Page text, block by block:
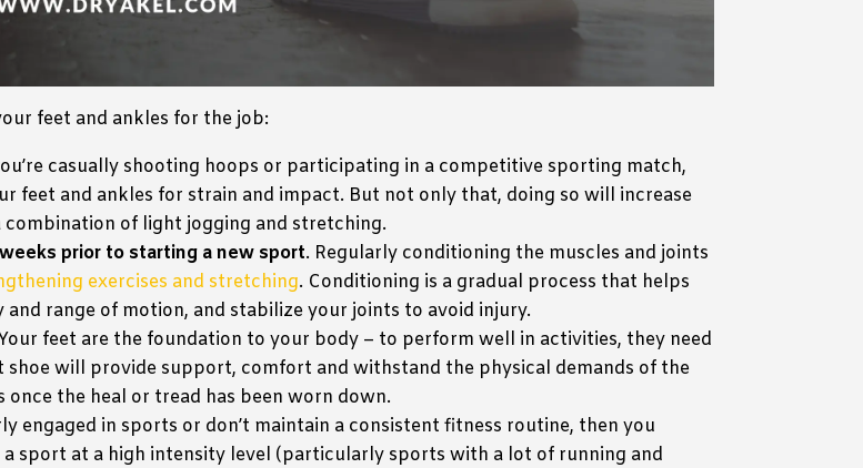
feet and ankles for the job:
casually shooting hoops or participating in a competitive sporting match,
feet and ankles for strain and impact. But not only that, doing so will increase
of light jogging and stretching.
prior to starting a new sport. Regularly conditioning the muscles and joints
exercises and stretching. Conditioning is a gradual process that helps
range of motion, and stabilize your joints to avoid injury.
feet are the foundation to your body – to perform well in activities, they need
will provide support, comfort and withstand the physical demands of the
the heal or tread has been worn down.
engaged in sports or don’t maintain a consistent fitness routine, then you
sport at a high intensity level (particularly sports with a lot of running and